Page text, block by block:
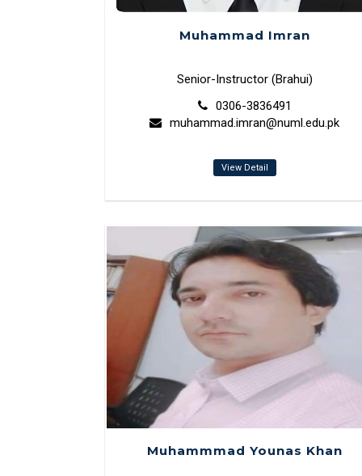
Muhammad Imran
Senior-Instructor (Brahui)
0306-3836491
muhammad.imran@numl.edu.pk
View Detail
Muhammmad Younas Khan